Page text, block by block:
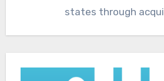
states through